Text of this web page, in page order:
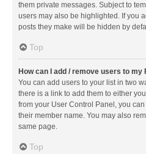
them private messages. Subject to
users may also be highlighted. If you
posts they make will be hidden by
Top
How can I add / remove users to my
You can add users to your list in two
there is a link to add them to either
from your User Control Panel, you
their member name. You may also
same page.
Top